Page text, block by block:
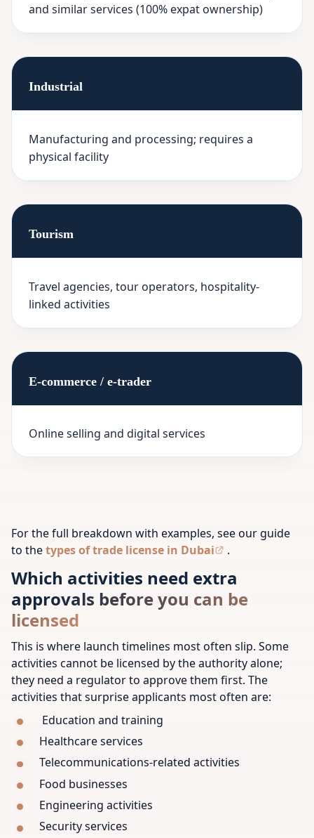
and similar services (100% expat ownership)
Industrial
Manufacturing and processing; requires a
physical facility
Tourism
Travel agencies, tour operators, hospitality-
linked activities
E-commerce / e-trader
Online selling and digital services
For the full breakdown with examples, see our guide
to thetypes of trade license in Dubai .
Which activities need extra
approvals before you can be
licensed
This is where launch timelines most often slip. Some
activities cannot be licensed by the authority alone;
they need a regulator to approve them first. The
activities that surprise applicants most often are:
Education and training
Healthcare services
Telecommunications-related activities
Food businesses
Engineering activities
Security services